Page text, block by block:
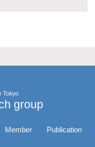
Tokyo
group
Member
Publication